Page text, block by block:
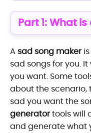
Part 1: What
A sad song makeris
sad songs for you.
you want. Some
about the scenario,
sad you want the
generatortools will
and generate what